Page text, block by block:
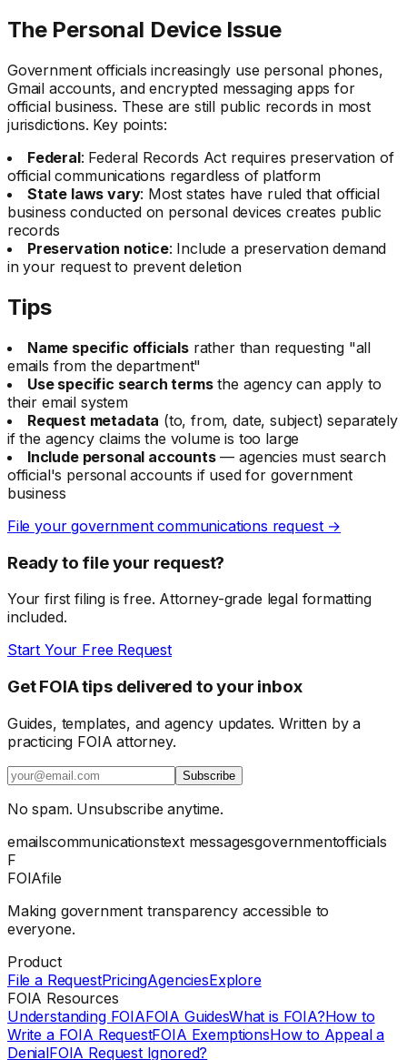
The Personal Device Issue
Government officials increasingly use personal phones,
Gmail accounts, and encrypted messaging apps for
official business. These are still public records in most
jurisdictions. Key points:
Federal: Federal Records Act requires preservation of
official communications regardless of platform
State laws vary: Most states have ruled that official
business conducted on personal devices creates public
records
Preservation notice: Include a preservation demand
in your request to prevent deletion
Tips
Name specific officialsrather than requesting "all
emails from the department"
Use specific search termsthe agency can apply to
their email system
Request metadata (to, from, date, subject) separately
if the agency claims the volume is too large
Include personal accounts— agencies must search
official's personal accounts if used for government
business
File your government communications request →
Ready to file your request?
Your first filing is free. Attorney-grade legal formatting
included.
Start Your Free Request
Get FOIA tips delivered to your inbox
Guides, templates, and agency updates. Written by a
practicing FOIA attorney.
Subscribe
No spam. Unsubscribe anytime.
emailscommunicationstext messagesgovernmentofficials
F
FOIAfile
Making government transparency accessible to
everyone.
Product
File a RequestPricingAgenciesExplore
FOIA Resources
Understanding FOIAFOIA GuidesWhat is FOIA?How to
Write a FOIA RequestFOIA ExemptionsHow to Appeal a
DenialFOIA Request Ignored?